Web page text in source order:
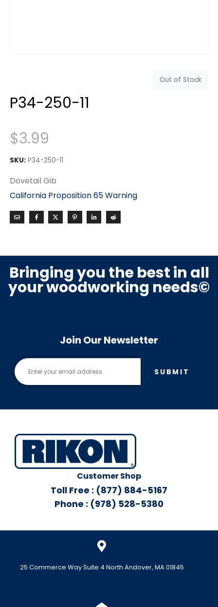
Out of Stock
P34-250-11
$3.99
SKU: P34-250-11
Dovetail Gib
California Proposition 65 Warning
Bringing you the best in all
your woodworking needs©
Join Our Newsletter
SUBMIT
Customer Shop
Toll Free : (877) 884-5167
Phone : (978) 528-5380
25 Commerce Way Suite 4 North Andover, MA 01845